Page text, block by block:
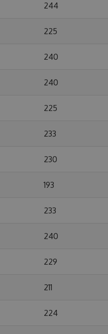
244
225
240
240
225
233
230
193
233
240
229
211
224